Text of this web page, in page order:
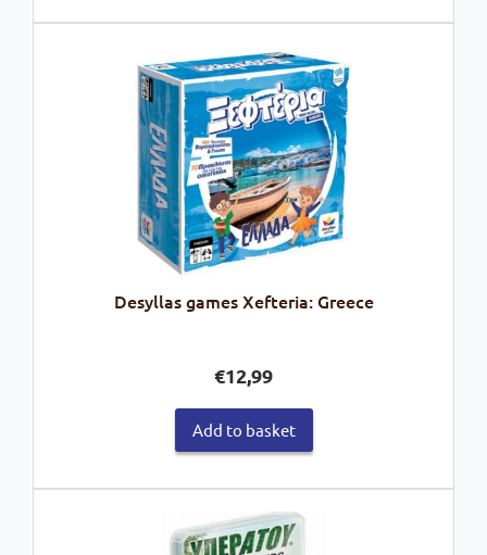
Desyllas games Xefteria: Greece
€12,99
Add to basket